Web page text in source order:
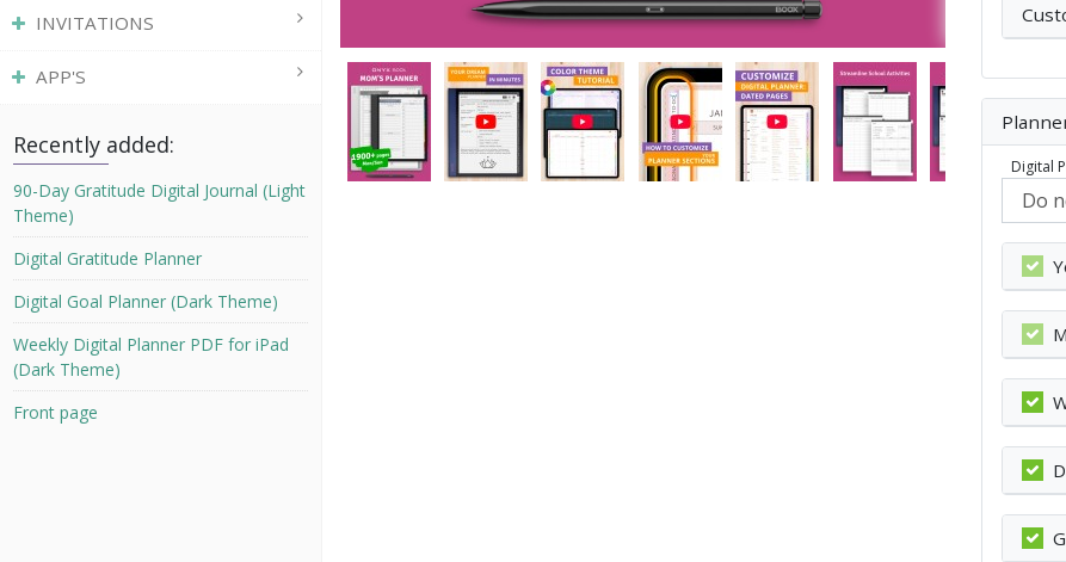
Digital
INVITATIONS
APP'S
Recently added:
90-Day Gratitude Digital Journal (Light
Theme)
Digital Gratitude Planner
Digital Goal Planner (Dark Theme)
Weekly Digital Planner PDF for iPad
(Dark Theme)
Front page